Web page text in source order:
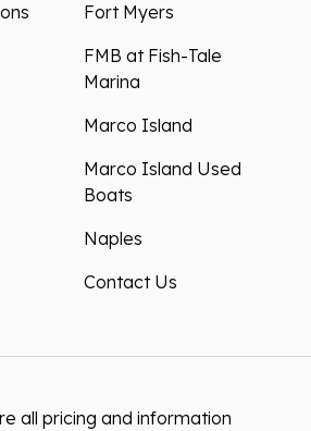
Fort Myers
FMB at Fish-Tale
Marina
Marco Island
Marco Island Used
Boats
Naples
Contact Us
all pricing and information